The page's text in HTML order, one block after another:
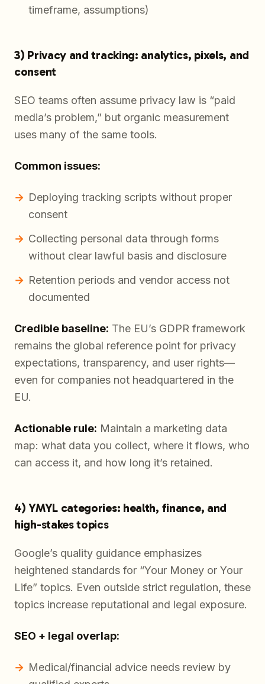
timeframe, assumptions)
3) Privacy and tracking: analytics, pixels, and
consent
SEO teams often assume privacy law is “paid
media’s problem,” but organic measurement
uses many of the same tools.
Common issues:
Deploying tracking scripts without proper
consent
Collecting personal data through forms
without clear lawful basis and disclosure
Retention periods and vendor access not
documented
Credible baseline: The EU’s GDPR framework
remains the global reference point for privacy
expectations, transparency, and user rights—
even for companies not headquartered in the
EU.
Actionable rule: Maintain a marketing data
map: what data you collect, where it flows, who
can access it, and how long it’s retained.
4) YMYL categories: health, finance, and
high-stakes topics
Google’s quality guidance emphasizes
heightened standards for “Your Money or Your
Life” topics. Even outside strict regulation, these
topics increase reputational and legal exposure.
SEO + legal overlap:
Medical/financial advice needs review by